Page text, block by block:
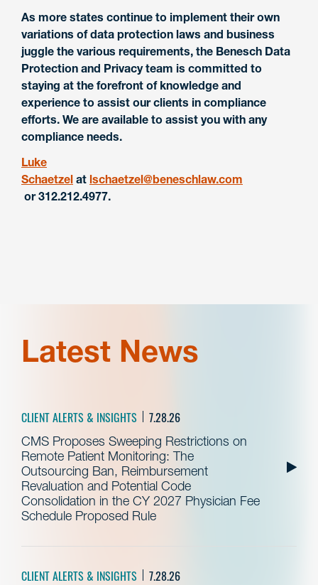
As more states continue to implement their own
variations of data protection laws and business
juggle the various requirements, the Benesch Data
Protection and Privacy team is committed to
staying at the forefront of knowledge and
experience to assist our clients in compliance
efforts. We are available to assist you with any
compliance needs.
Luke
Schaetzel at lschaetzel@beneschlaw.com
or 312.212.4977.
Latest News
CLIENT ALERTS & INSIGHTS 7.28.26
CMS Proposes Sweeping Restrictions on
Remote Patient Monitoring: The
Outsourcing Ban, Reimbursement
Revaluation and Potential Code
Consolidation in the CY 2027 Physician Fee
Schedule Proposed Rule
CLIENT ALERTS & INSIGHTS 7.28.26